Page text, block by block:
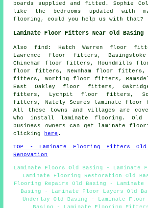
boards supplied and fitted. Sophie
like the bedrooms updated with
flooring, could you help us with that?
Laminate Floor Fitters Near Old Basing
Also find: Hatch Warren floor
Lawrence floor fitters,
Chineham floor fitters, Houndmills
floor fitters, Newnham floor fitters,
fitters, Worting floor fitters,
East Oakley floor fitters,
fitters, Lychpit floor fitters,
fitters, Nately Scures laminate floor
All these towns and villages are
who install laminate flooring. Old
business owners can get laminate
clicking
here .
TOP - Laminate Flooring Fitters Old
Renovation
Laminate Floors Old Basing - Laminate
Laminate Flooring Restoration Old
Flooring Repairs Old Basing -
Basing - Laminate Floor Layers Old
Underlay Old Basing - Laminate